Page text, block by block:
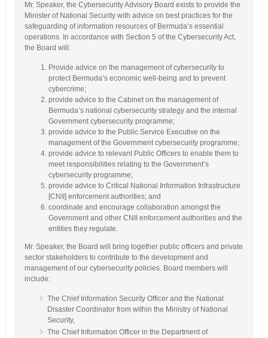
Mr. Speaker, the Cybersecurity Advisory Board exists to provide the
Minister of National Security with advice on best practices for the
safeguarding of information resources of Bermuda’s essential
operations. In accordance with Section 5 of the Cybersecurity Act,
the Board will:
Provide advice on the management of cybersecurity to
protect Bermuda’s economic well-being and to prevent
cybercrime;
provide advice to the Cabinet on the management of
Bermuda’s national cybersecurity strategy and the internal
Government cybersecurity programme;
provide advice to the Public Service Executive on the
management of the Government cybersecurity programme;
provide advice to relevant Public Officers to enable them to
meet responsibilities relating to the Government’s
cybersecurity programme;
provide advice to Critical National Information Infrastructure
[CNII] enforcement authorities; and
coordinate and encourage collaboration amongst the
Government and other CNII enforcement authorities and the
entities they regulate.
Mr. Speaker, the Board will bring together public officers and private
sector stakeholders to contribute to the development and
management of our cybersecurity policies. Board members will
include:
The Chief Information Security Officer and the National
Disaster Coordinator from within the Ministry of National
Security,
The Chief Information Officer in the Department of